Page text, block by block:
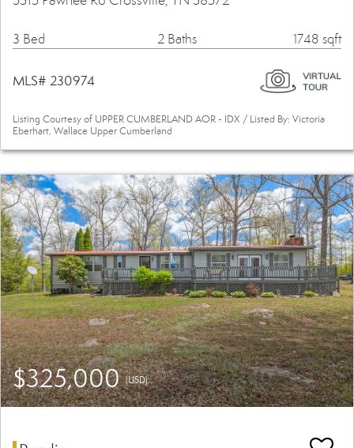
3 Bed 2 Baths 1748 sqft
MLS# 230974
Listing Courtesy of UPPER CUMBERLAND AOR - IDX / Listed By: Victoria
Eberhart, Wallace Upper Cumberland
$325,000(USD)